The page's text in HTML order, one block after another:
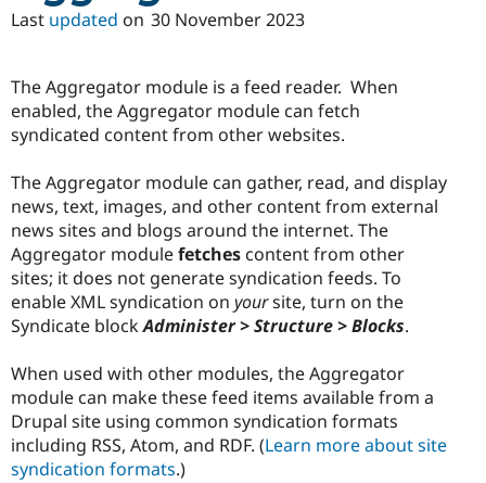
Drupal for
Drupal for
Drupal for
Tourism
Themes
Recipes
Site
Issue
Forum
Slack
Newsletters
Drupal
Last updated on 30 November 2023
The Aggregator module is a feed reader. When
enabled, the Aggregator module can fetch
syndicated content from other websites.
The Aggregator module can gather, read, and display
news, text, images, and other content from external
news sites and blogs around the internet. The
Aggregator modulefetches content from other
sites; it does not generate syndication feeds. To
enable XML syndication on yoursite, turn on the
Syndicate blockAdminister > Structure > Blocks.
When used with other modules, the Aggregator
module can make these feed items available from a
Drupal site using common syndication formats
including RSS, Atom, and RDF. (Learn more about site
syndication formats.)